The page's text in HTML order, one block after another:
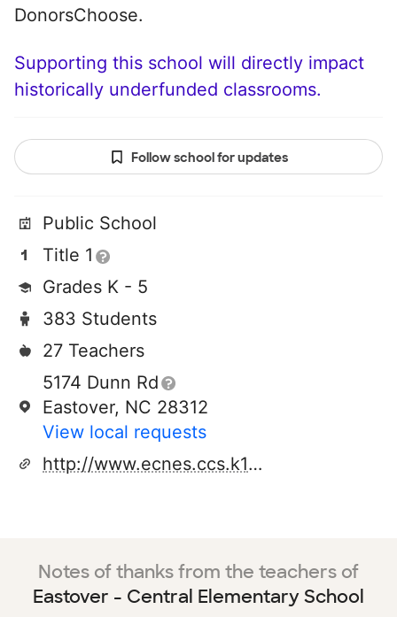
DonorsChoose.
Supporting this school will directly impact
historically underfunded classrooms.
Follow school for updates
Public School
Title 1
Grades K - 5
383 Students
27 Teachers
5174 Dunn Rd
Eastover, NC 28312
View local requests
http://www.ecnes.ccs.k12.nc.us/
Notes of thanks from the teachers of
Eastover - Central Elementary School